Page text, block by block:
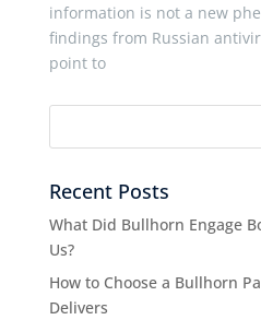
information is not a new
findings from Russian
point to
Recent Posts
What Did Bullhorn Engage
Us?
How to Choose a Bullhorn
Delivers